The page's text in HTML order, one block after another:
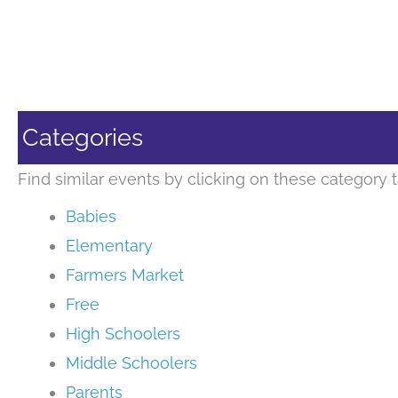
Categories
Find similar events by clicking on these category
Babies
Elementary
Farmers Market
Free
High Schoolers
Middle Schoolers
Parents